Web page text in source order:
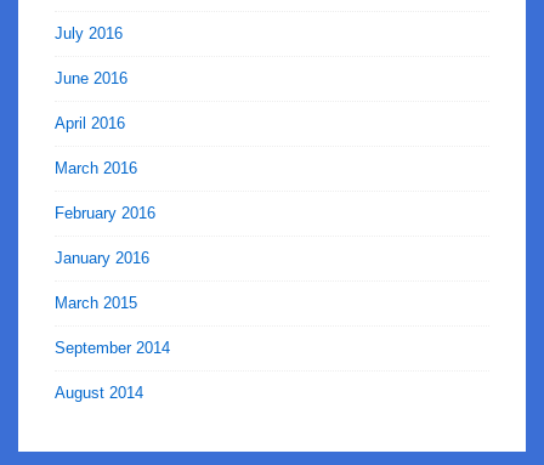
July 2016
June 2016
April 2016
March 2016
February 2016
January 2016
March 2015
September 2014
August 2014